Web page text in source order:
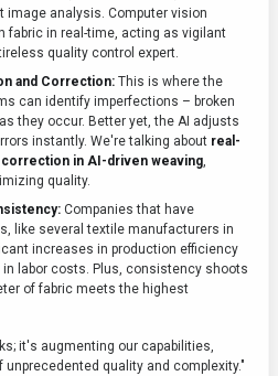
image analysis. Computer vision
fabric in real-time, acting as vigilant
quality control expert.
and Correction: This is where the
can identify imperfections – broken
they occur. Better yet, the AI adjusts
instantly. We're talking about real-
in AI-driven weaving,
quality.
Companies that have
like several textile manufacturers in
increases in production efficiency
in labor costs. Plus, consistency shoots
of fabric meets the highest
it's augmenting our capabilities,
quality and complexity."